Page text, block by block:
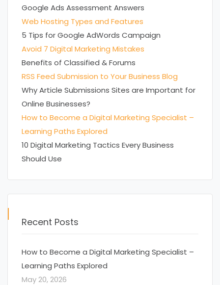
Google Ads Assessment Answers
Web Hosting Types and Features
5 Tips for Google AdWords Campaign
Avoid 7 Digital Marketing Mistakes
Benefits of Classified & Forums
RSS Feed Submission to Your Business Blog
Why Article Submissions Sites are Important for
Online Businesses?
How to Become a Digital Marketing Specialist –
Learning Paths Explored
10 Digital Marketing Tactics Every Business
Should Use
Recent Posts
How to Become a Digital Marketing Specialist –
Learning Paths Explored
May 20, 2026